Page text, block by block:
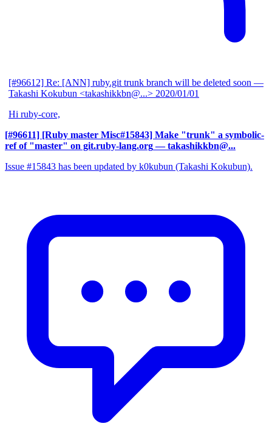
[#96612] Re: [ANN] ruby.git trunk branch will be deleted soon —
Takashi Kokubun <takashikkbn@...> 2020/01/01
Hi ruby-core,
[#96611] [Ruby master Misc#15843] Make "trunk" a symbolic-
ref of "master" on git.ruby-lang.org — takashikkbn@...
Issue #15843 has been updated by k0kubun (Takashi Kokubun).